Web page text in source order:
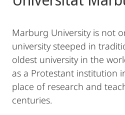
Marburg University is not
university steeped in
oldest university in the
as a Protestant institution
place of research and
centuries.